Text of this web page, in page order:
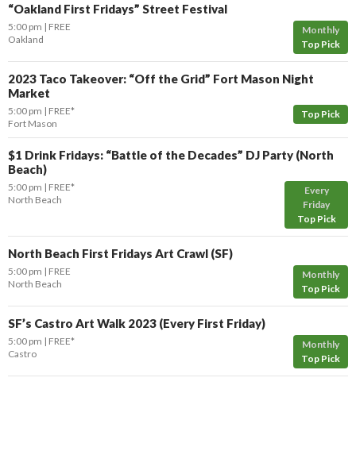
“Oakland First Fridays” Street Festival
Monthly
Top Pick
5:00 pm
FREE
Oakland
2023 Taco Takeover: “Off the Grid” Fort Mason Night
Market
Top Pick
5:00 pm
FREE*
Fort Mason
$1 Drink Fridays: “Battle of the Decades” DJ Party (North
Beach)
Every
Friday
Top Pick
5:00 pm
FREE*
North Beach
North Beach First Fridays Art Crawl (SF)
Monthly
Top Pick
5:00 pm
FREE
North Beach
SF’s Castro Art Walk 2023 (Every First Friday)
Monthly
Top Pick
5:00 pm
FREE*
Castro